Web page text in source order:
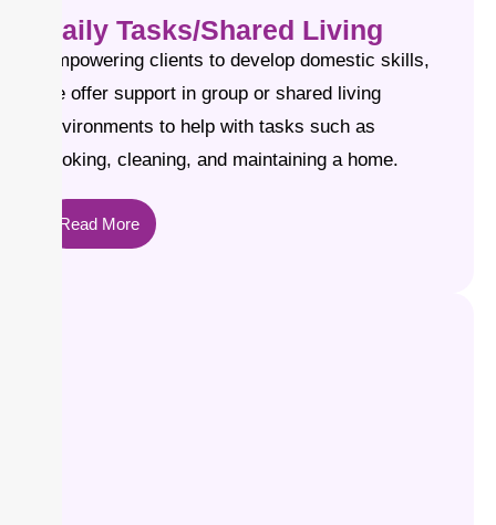
Daily Tasks/Shared Living
Empowering clients to develop domestic skills,
we offer support in group or shared living
environments to help with tasks such as
cooking, cleaning, and maintaining a home.
Read More